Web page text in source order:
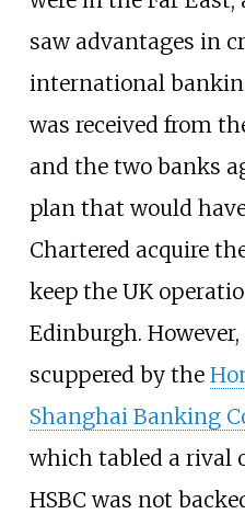
saw advantages in
international
was received from
and the two banks
plan that would
Chartered acquire
keep the UK
Edinburgh.
scuppered by the
Shanghai Banking
which tabled a rival
HSBC was not